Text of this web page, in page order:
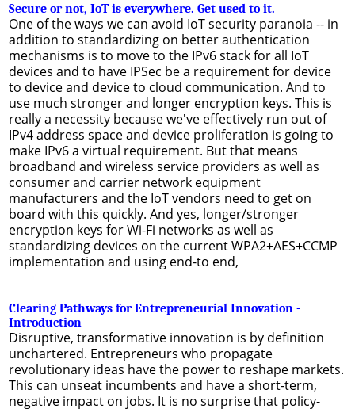
Secure or not, IoT is everywhere. Get used to it.
One of the ways we can avoid IoT security paranoia -- in
addition to standardizing on better authentication
mechanisms is to move to the IPv6 stack for all IoT
devices and to have IPSec be a requirement for device
to device and device to cloud communication. And to
use much stronger and longer encryption keys. This is
really a necessity because we've effectively run out of
IPv4 address space and device proliferation is going to
make IPv6 a virtual requirement. But that means
broadband and wireless service providers as well as
consumer and carrier network equipment
manufacturers and the IoT vendors need to get on
board with this quickly. And yes, longer/stronger
encryption keys for Wi-Fi networks as well as
standardizing devices on the current WPA2+AES+CCMP
implementation and using end-to end,
Clearing Pathways for Entrepreneurial Innovation -
Introduction
Disruptive, transformative innovation is by definition
unchartered. Entrepreneurs who propagate
revolutionary ideas have the power to reshape markets.
This can unseat incumbents and have a short-term,
negative impact on jobs. It is no surprise that policy-